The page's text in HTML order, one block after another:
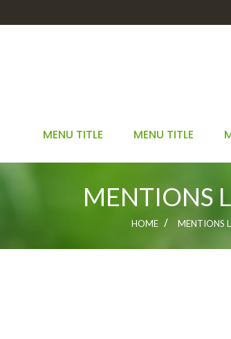
MENU TITLE MENU TITLE
MENTIONS
HOME MENTIONS